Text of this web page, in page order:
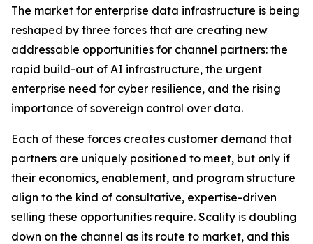
The market for enterprise data infrastructure is being
reshaped by three forces that are creating new
addressable opportunities for channel partners: the
rapid build-out of AI infrastructure, the urgent
enterprise need for cyber resilience, and the rising
importance of sovereign control over data.
Each of these forces creates customer demand that
partners are uniquely positioned to meet, but only if
their economics, enablement, and program structure
align to the kind of consultative, expertise-driven
selling these opportunities require. Scality is doubling
down on the channel as its route to market, and this